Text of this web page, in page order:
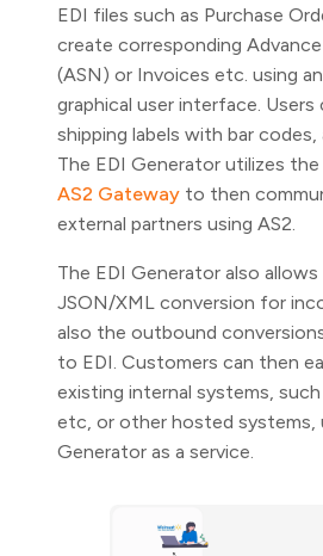
EDI files such as Purchase
create corresponding
(ASN) or Invoices etc. using
graphical user interface. Users
shipping labels with bar codes,
The EDI Generator utilizes the
AS2 Gateway to then
external partners using AS2.
The EDI Generator also
JSON/XML conversion for
also the outbound
to EDI. Customers can then
existing internal systems,
etc, or other hosted systems,
Generator as a service.